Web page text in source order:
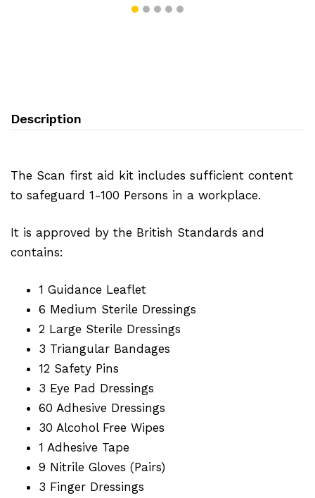
Description
The Scan first aid kit includes sufficient content
to safeguard 1-100 Persons in a workplace.
It is approved by the British Standards and
contains:
1 Guidance Leaflet
6 Medium Sterile Dressings
2 Large Sterile Dressings
3 Triangular Bandages
12 Safety Pins
3 Eye Pad Dressings
60 Adhesive Dressings
30 Alcohol Free Wipes
1 Adhesive Tape
9 Nitrile Gloves (Pairs)
3 Finger Dressings